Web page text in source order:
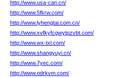
http://www.usa-can.cn/
http://www.5fkrw.com/
http://www.lyhengtai.com.cn/
http://www.xvfkyfcgwytpzvbt.com/
http://www.wx-txl.com/
http://www.shangyuyi.cn/
http://www.7yec.com/
http://www.odrkvm.com/